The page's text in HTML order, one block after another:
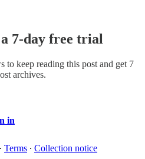
7-day free trial
to keep reading this post and get 7
archives.
in
∙ Terms ∙ Collection notice